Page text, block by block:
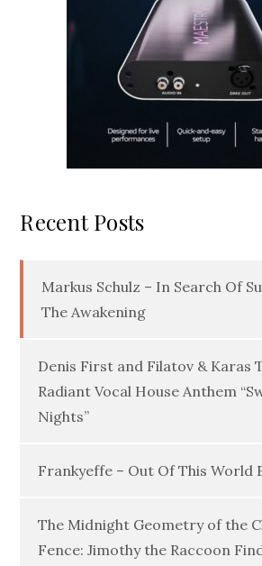
Recent Posts
Markus Schulz – In Search Of
The Awakening
Denis First and Filatov & Karas
Radiant Vocal House Anthem
Nights”
Frankyeffe – Out Of This World
The Midnight Geometry of the
Fence: Jimothy the Raccoon